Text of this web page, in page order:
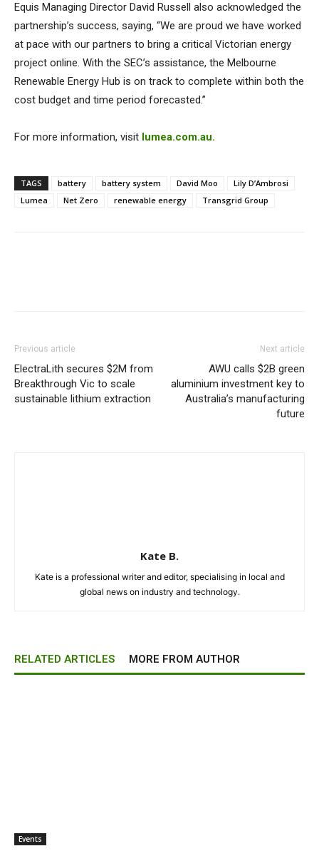
Equis Managing Director David Russell also acknowledged the
partnership’s success, saying, “We are proud we have worked
at pace with our partners to bring a critical Victorian energy
project online. With the SEC’s assistance, the Melbourne
Renewable Energy Hub is on track to complete within both the
cost budget and time period forecasted.”
For more information, visit lumea.com.au.
TAGS battery battery system David Moo
Lily D’Ambrosi
Lumea
Net Zero renewable energy Transgrid Group
Previous article
ElectraLith secures $2M from
Breakthrough Vic to scale
sustainable lithium extraction
Next article
AWU calls $2B green
aluminium investment key to
Australia’s manufacturing
future
Kate B.
Kate is a professional writer and editor, specialising in local and
global news on industry and technology.
RELATED ARTICLES MORE FROM AUTHOR
Events